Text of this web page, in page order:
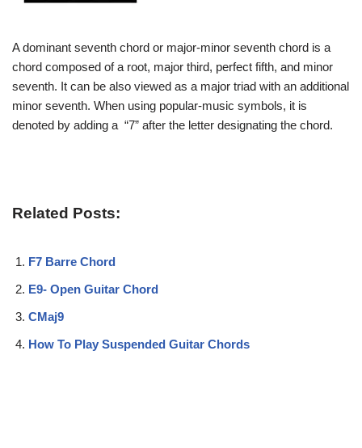
A dominant seventh chord or major-minor seventh chord is a
chord composed of a root, major third, perfect fifth, and minor
seventh. It can be also viewed as a major triad with an additional
minor seventh. When using popular-music symbols, it is
denoted by adding a “7” after the letter designating the chord.
Related Posts:
F7 Barre Chord
E9- Open Guitar Chord
CMaj9
How To Play Suspended Guitar Chords